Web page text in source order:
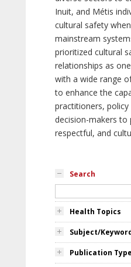
Inuit, and Métis
cultural safety
mainstream
prioritized cultural
relationships as
with a wide range
to enhance the
practitioners, policy
decision-makers to
respectful, and
Search
Health Topics
Subject/
Publication Type